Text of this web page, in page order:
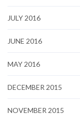
JULY 2016
JUNE 2016
MAY 2016
DECEMBER 2015
NOVEMBER 2015